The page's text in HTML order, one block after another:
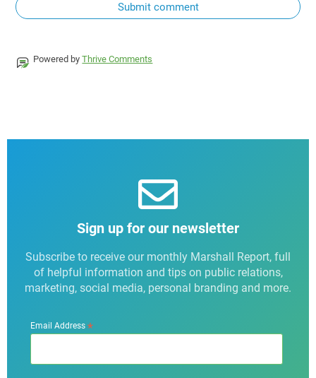
Submit comment
Powered byThrive Comments
Sign up for our newsletter
Subscribe to receive our monthly Marshall Report, full
of helpful information and tips on public relations,
marketing, social media, personal branding and more.
Email Address*